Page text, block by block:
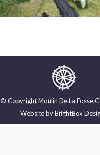
© Copyright Moulin De La Fosse
Website byBrightBox